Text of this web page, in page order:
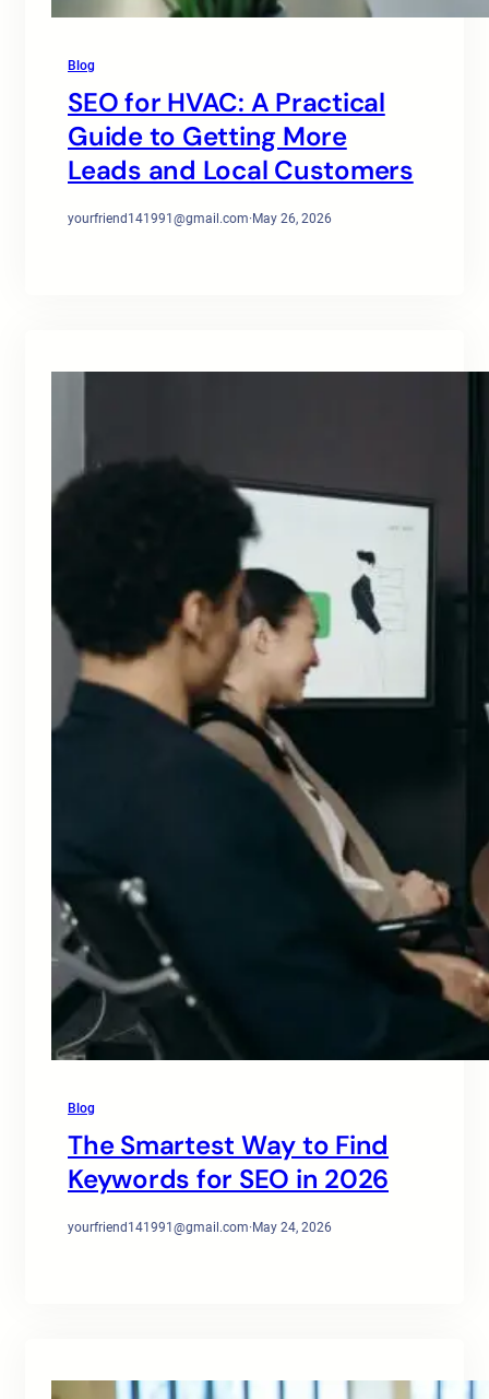
Blog
SEO for HVAC: A Practical
Guide to Getting More
Leads and Local Customers
yourfriend141991@gmail.com·May 26, 2026
Blog
The Smartest Way to Find
Keywords for SEO in 2026
yourfriend141991@gmail.com·May 24, 2026